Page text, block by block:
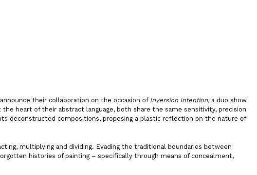
their collaboration on the occasion of Inversion Intention, a duo show
heart of their abstract language, both share the same sensitivity, precision
deconstructed compositions, proposing a plastic reflection on the nature of
multiplying and dividing. Evading the traditional boundaries between
histories of painting – specifically through means of concealment,